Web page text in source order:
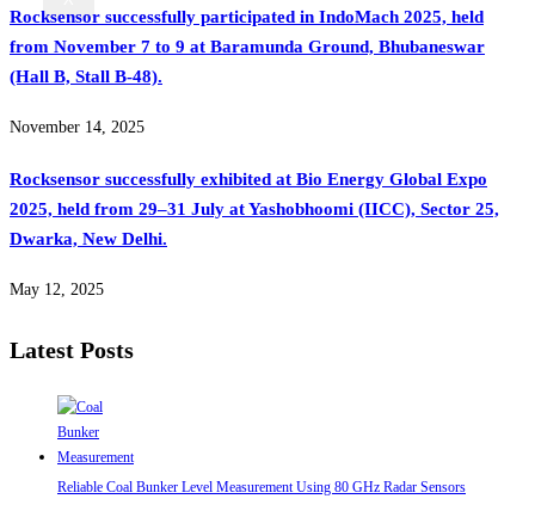
Rocksensor successfully participated in IndoMach 2025, held
from November 7 to 9 at Baramunda Ground, Bhubaneswar
(Hall B, Stall B-48).
November 14, 2025
Rocksensor successfully exhibited at Bio Energy Global Expo
2025, held from 29–31 July at Yashobhoomi (IICC), Sector 25,
Dwarka, New Delhi.
May 12, 2025
Latest Posts
Reliable Coal Bunker Level Measurement Using 80 GHz Radar Sensors